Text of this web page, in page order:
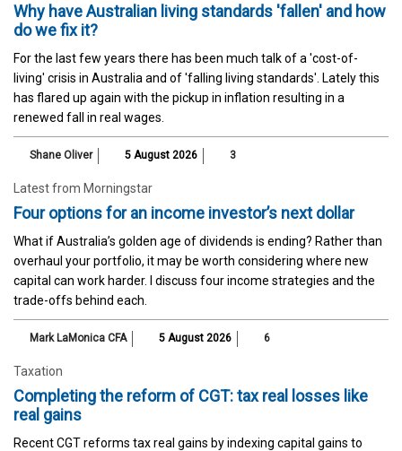
Why have Australian living standards 'fallen' and how
do we fix it?
For the last few years there has been much talk of a 'cost-of-
living' crisis in Australia and of 'falling living standards'. Lately this
has flared up again with the pickup in inflation resulting in a
renewed fall in real wages.
Shane Oliver 5 August 2026 3
Latest from Morningstar
Four options for an income investor’s next dollar
What if Australia’s golden age of dividends is ending? Rather than
overhaul your portfolio, it may be worth considering where new
capital can work harder. I discuss four income strategies and the
trade-offs behind each.
Mark LaMonica CFA 5 August 2026 6
Taxation
Completing the reform of CGT: tax real losses like
real gains
Recent CGT reforms tax real gains by indexing capital gains to